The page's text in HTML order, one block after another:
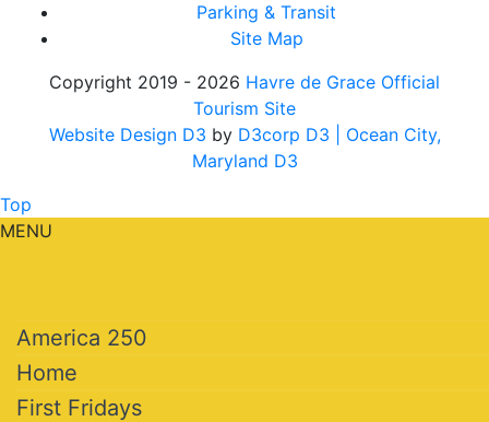
Parking & Transit
Site Map
Copyright 2019 - 2026 Havre de Grace Official
Tourism Site
Website Design D3 by D3corp D3
| Ocean City,
Maryland D3
Top
MENU
America 250
Home
First Fridays